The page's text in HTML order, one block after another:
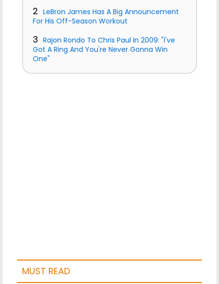
2 LeBron James Has A Big Announcement
For His Off-Season Workout
3 Rajon Rondo To Chris Paul In 2009: "I've
Got A Ring And You're Never Gonna Win
One"
MUST READ